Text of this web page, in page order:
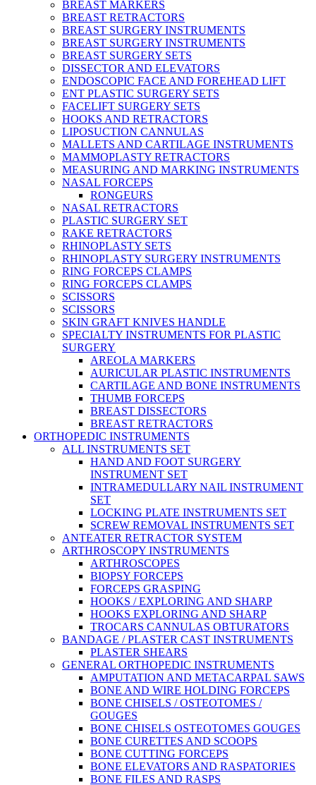
BREAST MARKERS
BREAST RETRACTORS
BREAST SURGERY INSTRUMENTS
BREAST SURGERY INSTRUMENTS
BREAST SURGERY SETS
DISSECTOR AND ELEVATORS
ENDOSCOPIC FACE AND FOREHEAD LIFT
ENT PLASTIC SURGERY SETS
FACELIFT SURGERY SETS
HOOKS AND RETRACTORS
LIPOSUCTION CANNULAS
MALLETS AND CARTILAGE INSTRUMENTS
MAMMOPLASTY RETRACTORS
MEASURING AND MARKING INSTRUMENTS
NASAL FORCEPS
RONGEURS
NASAL RETRACTORS
PLASTIC SURGERY SET
RAKE RETRACTORS
RHINOPLASTY SETS
RHINOPLASTY SURGERY INSTRUMENTS
RING FORCEPS CLAMPS
RING FORCEPS CLAMPS
SCISSORS
SCISSORS
SKIN GRAFT KNIVES HANDLE
SPECIALTY INSTRUMENTS FOR PLASTIC
SURGERY
AREOLA MARKERS
AURICULAR PLASTIC INSTRUMENTS
CARTILAGE AND BONE INSTRUMENTS
THUMB FORCEPS
BREAST DISSECTORS
BREAST RETRACTORS
ORTHOPEDIC INSTRUMENTS
ALL INSTRUMENTS SET
HAND AND FOOT SURGERY
INSTRUMENT SET
INTRAMEDULLARY NAIL INSTRUMENT
SET
LOCKING PLATE INSTRUMENTS SET
SCREW REMOVAL INSTRUMENTS SET
ANTEATER RETRACTOR SYSTEM
ARTHROSCOPY INSTRUMENTS
ARTHROSCOPES
BIOPSY FORCEPS
FORCEPS GRASPING
HOOKS / EXPLORING AND SHARP
HOOKS EXPLORING AND SHARP
TROCARS CANNULAS OBTURATORS
BANDAGE / PLASTER CAST INSTRUMENTS
PLASTER SHEARS
GENERAL ORTHOPEDIC INSTRUMENTS
AMPUTATION AND METACARPAL SAWS
BONE AND WIRE HOLDING FORCEPS
BONE CHISELS / OSTEOTOMES /
GOUGES
BONE CHISELS OSTEOTOMES GOUGES
BONE CURETTES AND SCOOPS
BONE CUTTING FORCEPS
BONE ELEVATORS AND RASPATORIES
BONE FILES AND RASPS